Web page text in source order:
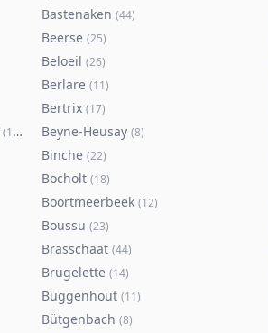
Bastenaken (44)
Beerse (25)
Beloeil (26)
Berlare (11)
Bertrix (17)
(116 Beyne-Heusay (8)
Binche (22)
Bocholt (18)
Boortmeerbeek (12)
Boussu (23)
Brasschaat (44)
Brugelette (14)
Buggenhout (11)
Bütgenbach (8)